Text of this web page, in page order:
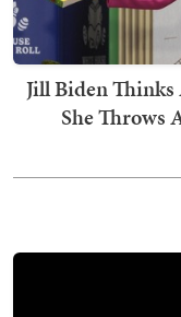
Jill Biden Thinks
She Throws